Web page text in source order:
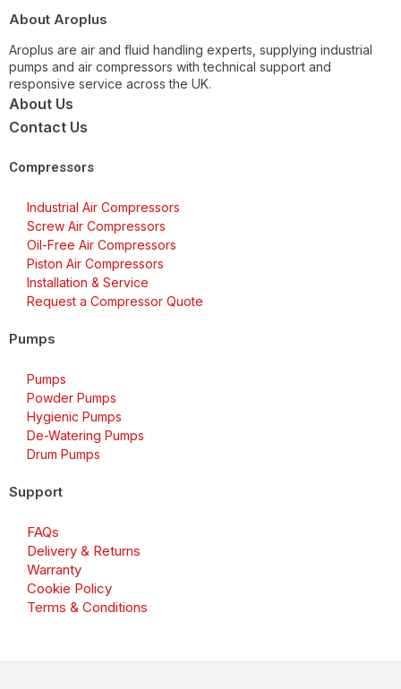
About Aroplus
Aroplus are air and fluid handling experts, supplying industrial
pumps and air compressors with technical support and
responsive service across the UK.
About Us
Contact Us
Compressors
Industrial Air Compressors
Screw Air Compressors
Oil-Free Air Compressors
Piston Air Compressors
Installation & Service
Request a Compressor Quote
Pumps
Pumps
Powder Pumps
Hygienic Pumps
De-Watering Pumps
Drum Pumps
Support
FAQs
Delivery & Returns
Warranty
Cookie Policy
Terms & Conditions